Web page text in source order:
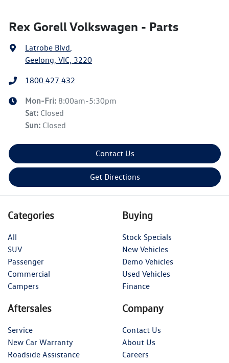
Rex Gorell Volkswagen - Parts
Latrobe Blvd,
Geelong, VIC, 3220
1800 427 432
Mon-Fri: 8:00am-5:30pm
Sat: Closed
Sun: Closed
Contact Us
Get Directions
Categories
All
SUV
Passenger
Commercial
Campers
Buying
Stock Specials
New Vehicles
Demo Vehicles
Used Vehicles
Finance
Aftersales
Service
New Car Warranty
Roadside Assistance
Company
Contact Us
About Us
Careers